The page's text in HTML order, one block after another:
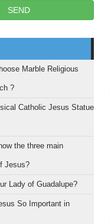
SEND
Marble Religious
?
Catholic Jesus Statue
the three main
Jesus?
Lady of Guadalupe?
So Important in